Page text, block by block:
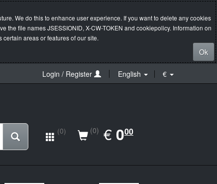
We do this to enhance user experience. If you want to delete any cookies
file names JSESSIONID, X-CW-TOKEN and cookiepolicy. Information on
areas or features of our site.
Ok
Login / Register English €
(0) (0) € EUR
0.00
000